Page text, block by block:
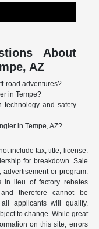
About
AZ
road adventures?
in Tempe?
technology and safety
in Tempe, AZ?
include tax, title, license.
for breakdown. Sale
or program.
in lieu of factory rebates
therefore cannot be
applicants will qualify.
to change. While great
on this site, errors